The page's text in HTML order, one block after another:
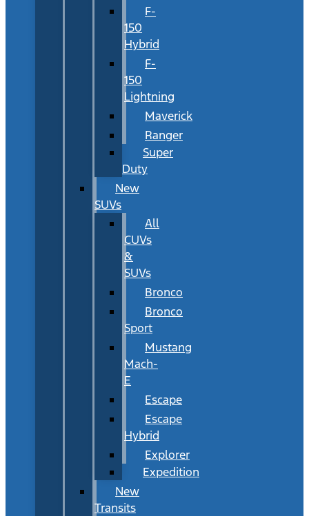
F-
150
Hybrid
F-
150
Lightning
Maverick
Ranger
Super
Duty
New
SUVs
All
CUVs
&
SUVs
Bronco
Bronco
Sport
Mustang
Mach-
E
Escape
Escape
Hybrid
Explorer
Expedition
New
Transits